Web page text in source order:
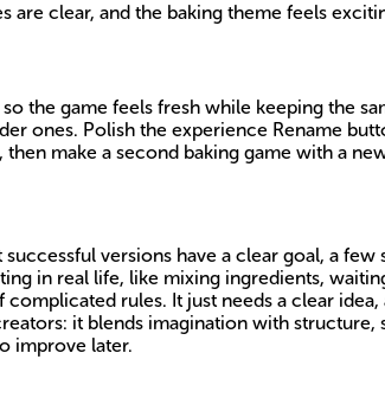
clear, and the baking theme feels
the game feels fresh while keeping the
ones. Polish the experience Rename
make a second baking game with a
versions have a clear goal, a few
in real life, like mixing ingredients,
rules. It just needs a clear
it blends imagination with
improve later.